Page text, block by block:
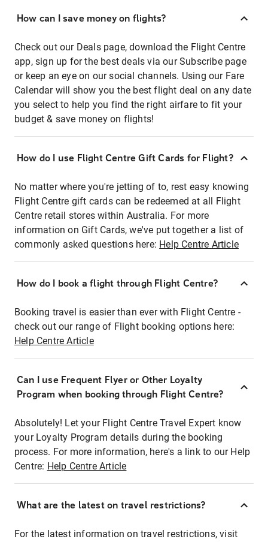
How can I save money on flights?
Check out our Deals page, download the Flight Centre
app, sign up for the best deals via our Subscribe page
or keep an eye on our social channels. Using our Fare
Calendar will show you the best flight deal on any date
you select to help you find the right airfare to fit your
budget & save money on flights!
How do I use Flight Centre Gift Cards for Flight?
No matter where you're jetting of to, rest easy knowing
Flight Centre gift cards can be redeemed at all Flight
Centre retail stores within Australia. For more
information on Gift Cards, we've put together a list of
commonly asked questions here: Help Centre Article
How do I book a flight through Flight Centre?
Booking travel is easier than ever with Flight Centre -
check out our range of Flight booking options here:
Help Centre Article
Can I use Frequent Flyer or Other Loyalty
Program when booking through Flight Centre?
Absolutely! Let your Flight Centre Travel Expert know
your Loyalty Program details during the booking
process. For more information, here's a link to our Help
Centre: Help Centre Article
What are the latest on travel restrictions?
For the latest information on travel restrictions, visit